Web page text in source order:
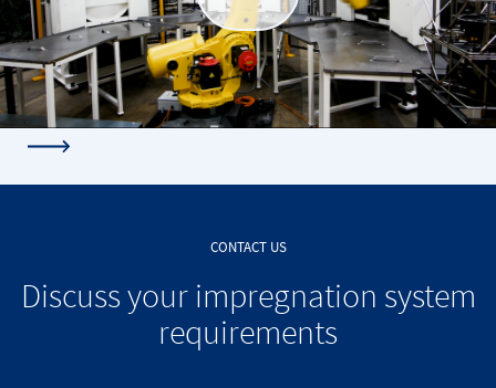
CONTACT US
Discuss your impregnation system
requirements